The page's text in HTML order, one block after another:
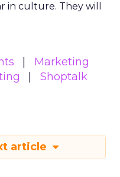
in culture. They will
Marketing
Shoptalk
article